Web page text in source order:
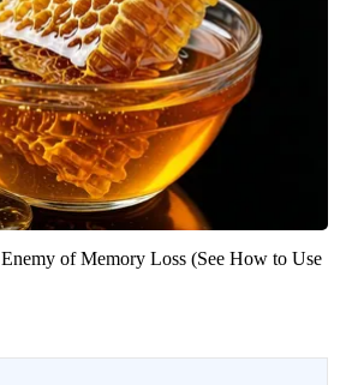
of Memory Loss (See How to Use